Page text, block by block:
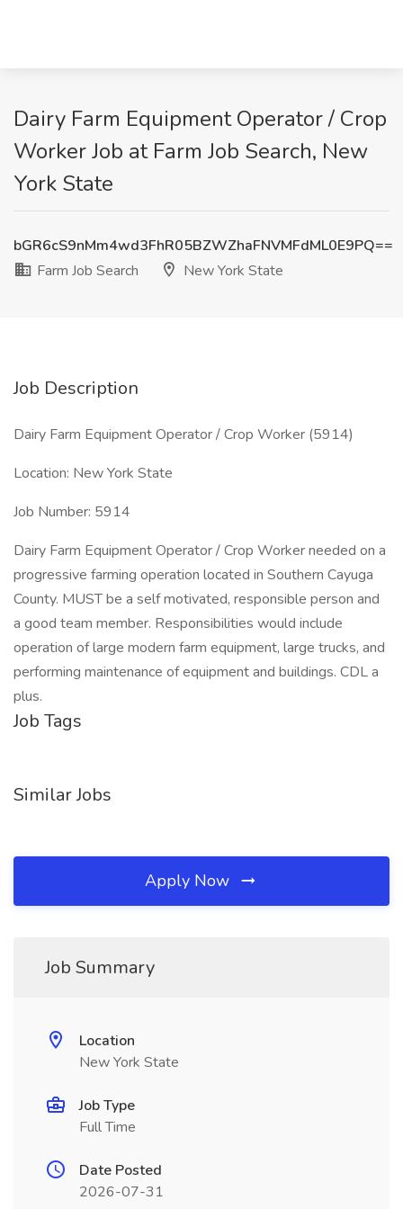
Dairy Farm Equipment Operator / Crop
Worker Job at Farm Job Search, New
York State
bGR6cS9nMm4wd3FhR05BZWZhaFNVMFdML0E9PQ==
Farm Job Search
New York State
Job Description
Dairy Farm Equipment Operator / Crop Worker (5914)
Location: New York State
Job Number: 5914
Dairy Farm Equipment Operator / Crop Worker needed on a
progressive farming operation located in Southern Cayuga
County. MUST be a self motivated, responsible person and
a good team member. Responsibilities would include
operation of large modern farm equipment, large trucks, and
performing maintenance of equipment and buildings. CDL a
plus.
Job Tags
Similar Jobs
Apply Now
Job Summary
Location
New York State
Job Type
Full Time
Date Posted
2026-07-31